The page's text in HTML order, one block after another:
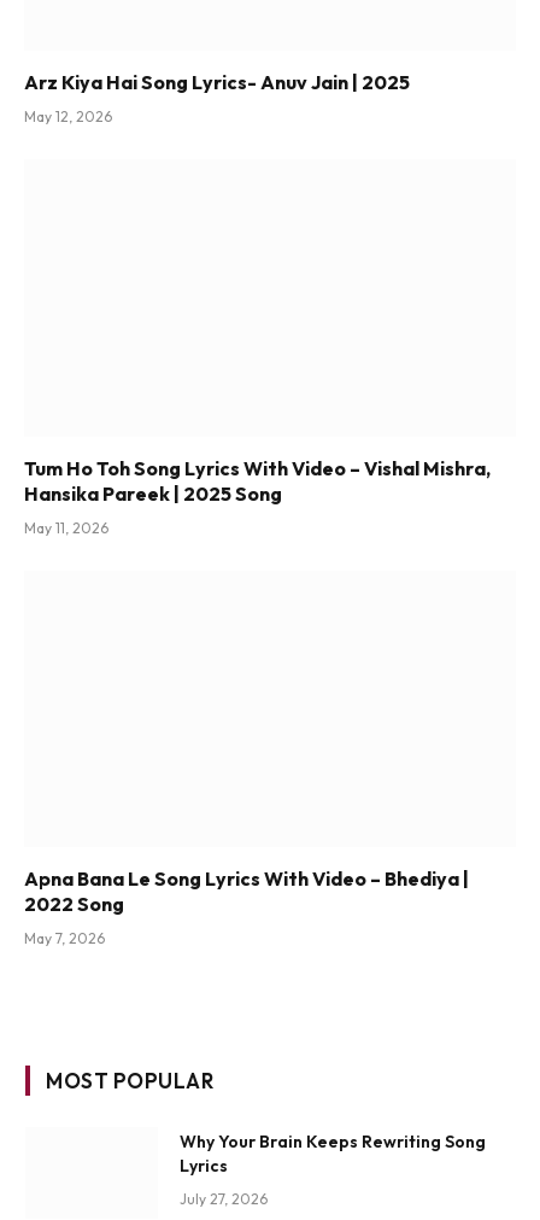
Arz Kiya Hai Song Lyrics- Anuv Jain | 2025
May 12, 2026
Tum Ho Toh Song Lyrics With Video – Vishal Mishra,
Hansika Pareek | 2025 Song
May 11, 2026
Apna Bana Le Song Lyrics With Video – Bhediya |
2022 Song
May 7, 2026
MOST POPULAR
Why Your Brain Keeps Rewriting Song
Lyrics
July 27, 2026